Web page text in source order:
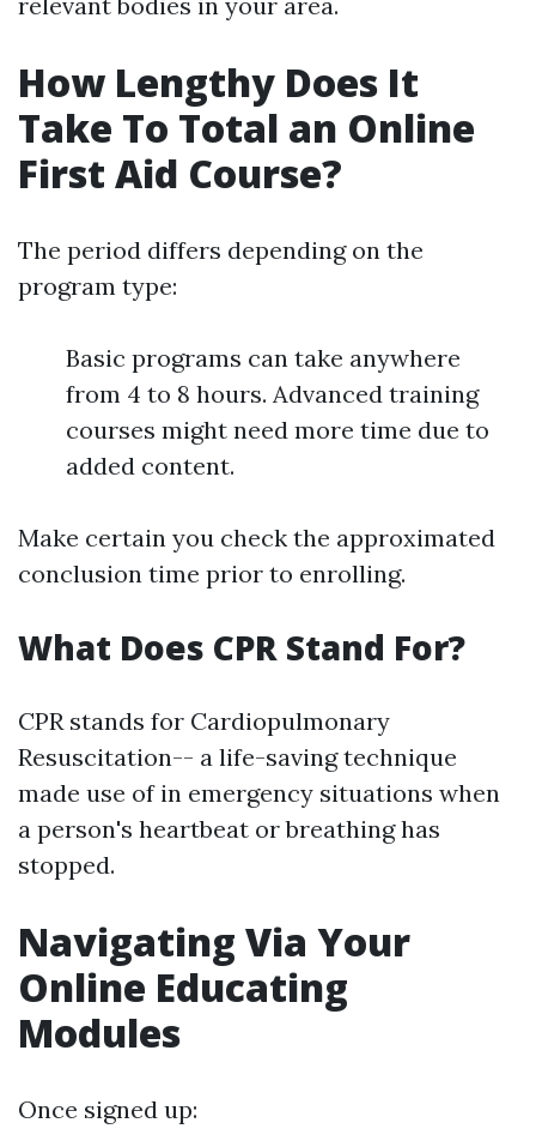
How Lengthy Does It
Take To Total an Online
First Aid Course?
The period differs depending on the
program type:
Basic programs can take anywhere
from 4 to 8 hours. Advanced training
courses might need more time due to
added content.
Make certain you check the approximated
conclusion time prior to enrolling.
What Does CPR Stand For?
CPR stands for Cardiopulmonary
Resuscitation-- a life-saving technique
made use of in emergency situations when
a person's heartbeat or breathing has
stopped.
Navigating Via Your
Online Educating
Modules
Once signed up: